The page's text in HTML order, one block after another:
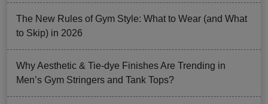
The New Rules of Gym Style: What to Wear (and What
to Skip) in 2026
Why Aesthetic & Tie-dye Finishes Are Trending in
Men’s Gym Stringers and Tank Tops?